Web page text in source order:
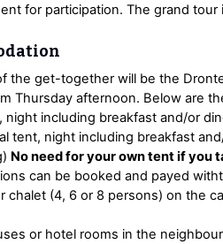
for participation. The grand
the get-together will be the
Thursday afternoon. Below are
night including breakfast and/or
tent, night including breakfast
No need for your own tent if you
can be booked and payed
chalet (4, 6 or 8 persons) on the
or hotel rooms in the